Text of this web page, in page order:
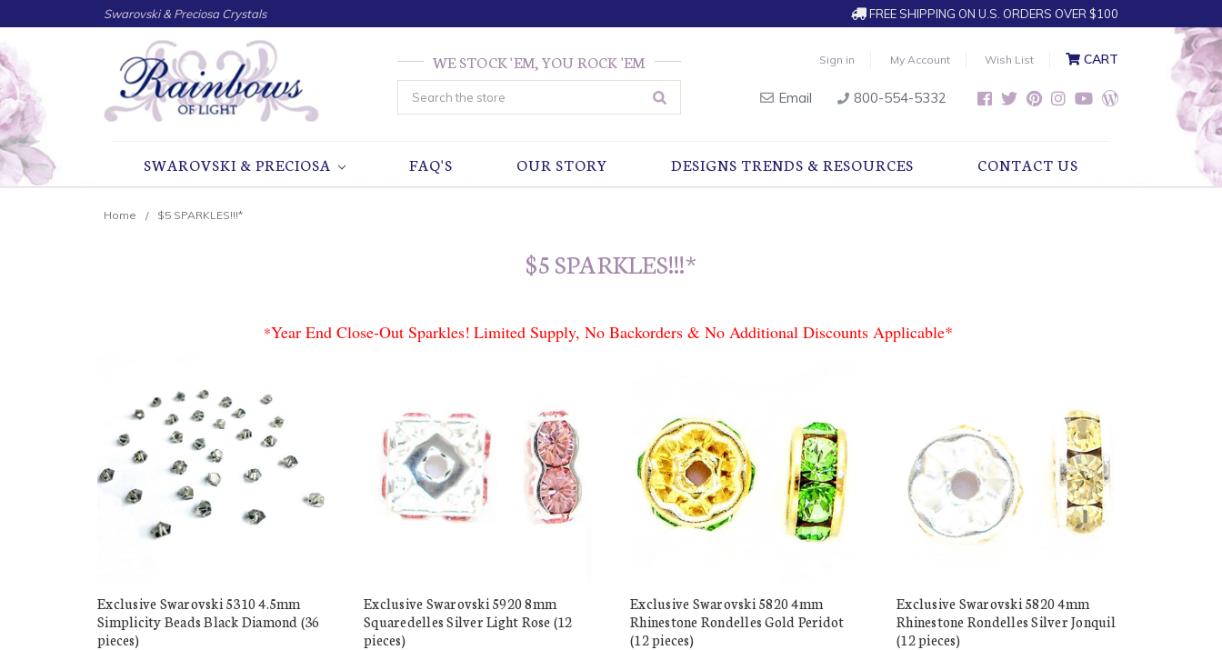
Swarovski & Preciosa Crystals FREE SHIPPING ON U.S. ORDERS OVER $100
Sign in My Account Wish List CART
Email 800-554-5332
WE STOCK 'EM, YOU ROCK 'EM
Search
SWAROVSKI & PRECIOSA FAQ'S OUR STORY DESIGNS TRENDS & RESOURCES CONTACT US
Home $5 SPARKLES!!!*
$5 SPARKLES!!!*
*Year End Close-Out Sparkles! Limited Supply, No Backorders & No Additional Discounts Applicable*
Exclusive Swarovski 5310 4.5mm
Simplicity Beads Black Diamond (36
pieces)
Exclusive Swarovski 5920 8mm
Squaredelles Silver Light Rose (12
pieces)
Exclusive Swarovski 5820 4mm
Rhinestone Rondelles Gold Peridot
(12 pieces)
Exclusive Swarovski 5820 4mm
Rhinestone Rondelles Silver Jonquil
(12 pieces)